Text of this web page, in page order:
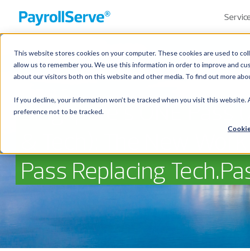
This website stores cookies on your computer. These cookies are used to
allow us to remember you. We use this information in order to improve and
about our visitors both on this website and other media. To find out more
If you decline, your information won’t be tracked when you visit this
preference not to be tracked.
Singapore’s ONE Pass
& Tech): The New Work
Pass Replacing